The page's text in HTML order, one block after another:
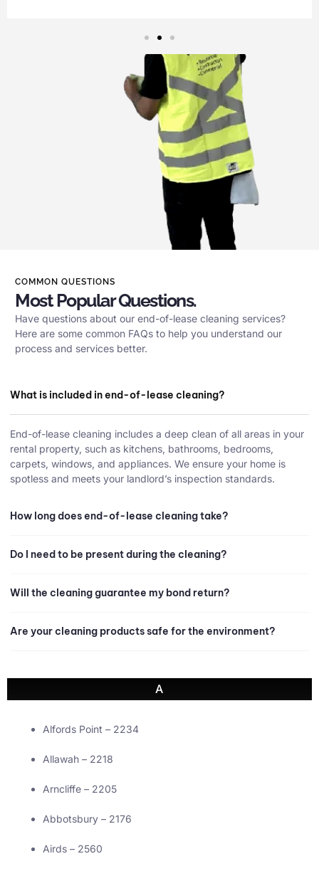
COMMON QUESTIONS
Most Popular Questions.
Have questions about our end-of-lease cleaning services?
Here are some common FAQs to help you understand our
process and services better.
What is included in end-of-lease cleaning?
End-of-lease cleaning includes a deep clean of all areas in your
rental property, such as kitchens, bathrooms, bedrooms,
carpets, windows, and appliances. We ensure your home is
spotless and meets your landlord’s inspection standards.
How long does end-of-lease cleaning take?
Do I need to be present during the cleaning?
Will the cleaning guarantee my bond return?
Are your cleaning products safe for the environment?
A
Alfords Point – 2234
Allawah – 2218
Arncliffe – 2205
Abbotsbury – 2176
Airds – 2560